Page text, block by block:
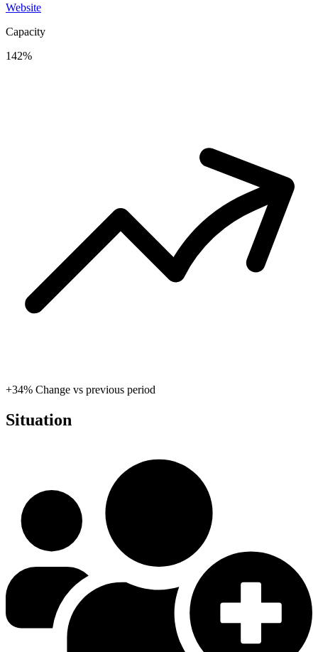
Website
Capacity
142%
+34% Change vs previous period
Situation